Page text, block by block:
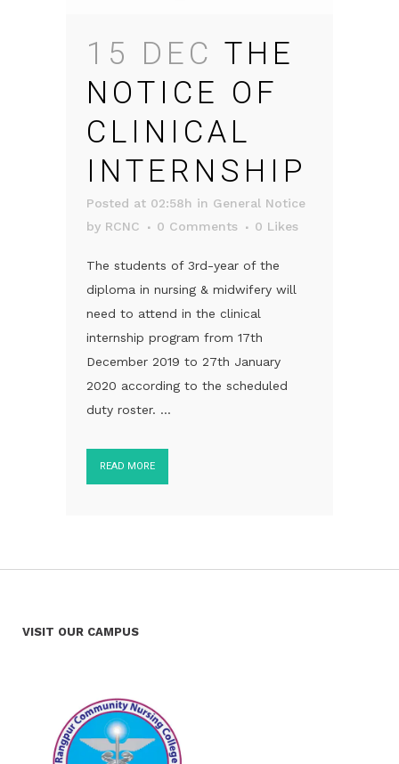
15 DEC THE
NOTICE OF
CLINICAL
INTERNSHIP
Posted at 02:58h in General Notice
by RCNC 0 Comments 0 Likes
The students of 3rd-year of the
diploma in nursing & midwifery will
need to attend in the clinical
internship program from 17th
December 2019 to 27th January
2020 according to the scheduled
duty roster. ...
READ MORE
VISIT OUR CAMPUS